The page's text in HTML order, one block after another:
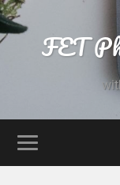
FET